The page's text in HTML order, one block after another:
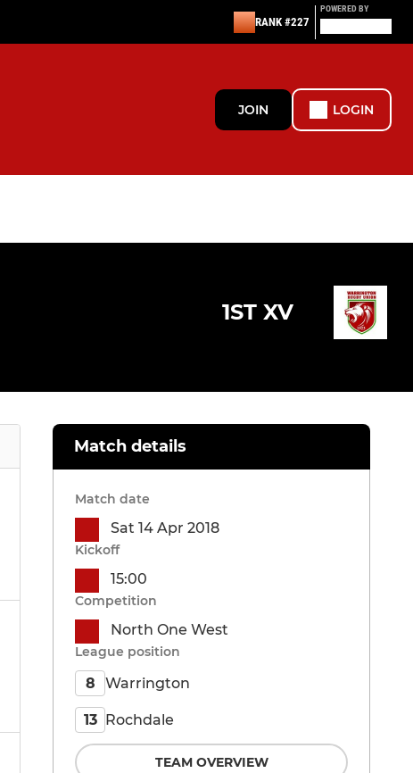
RANK #227
POWERED BY
JOIN LOGIN
1ST XV
Match details
Match date
Sat 14 Apr 2018
Kickoff
15:00
Competition
North One West
League position
8 Warrington
13 Rochdale
TEAM OVERVIEW